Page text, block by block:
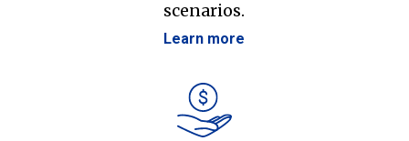
scenarios.
Learn more